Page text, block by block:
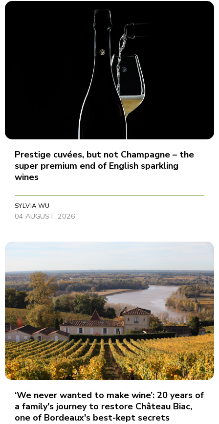
Prestige cuvées, but not Champagne – the
super premium end of English sparkling
wines
SYLVIA WU
04 AUGUST, 2026
‘We never wanted to make wine’: 20 years of
a family's journey to restore Château Biac,
one of Bordeaux's best-kept secrets